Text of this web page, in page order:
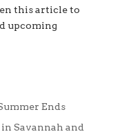
this article to
upcoming
Ends
Savannah and